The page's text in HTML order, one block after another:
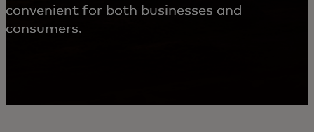
convenient for both businesses and
consumers.